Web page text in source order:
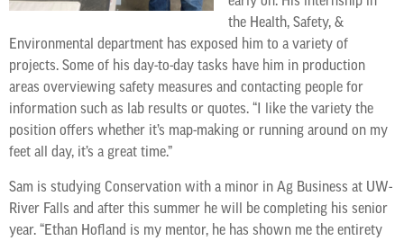
the Health, Safety, &
Environmental department has exposed him to a variety of
projects. Some of his day-to-day tasks have him in production
areas overviewing safety measures and contacting people for
information such as lab results or quotes. “I like the variety the
position offers whether it’s map-making or running around on my
feet all day, it’s a great time.”
Sam is studying Conservation with a minor in Ag Business at UW-
River Falls and after this summer he will be completing his senior
year. “Ethan Hofland is my mentor, he has shown me the entirety